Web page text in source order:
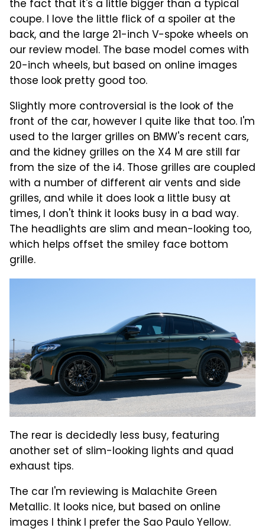
the fact that it's a little bigger than a typical
coupe. I love the little flick of a spoiler at the
back, and the large 21-inch V-spoke wheels on
our review model. The base model comes with
20-inch wheels, but based on online images
those look pretty good too.
Slightly more controversial is the look of the
front of the car, however I quite like that too. I'm
used to the larger grilles on BMW's recent cars,
and the kidney grilles on the X4 M are still far
from the size of the i4. Those grilles are coupled
with a number of different air vents and side
grilles, and while it does look a little busy at
times, I don't think it looks busy in a bad way.
The headlights are slim and mean-looking too,
which helps offset the smiley face bottom
grille.
The rear is decidedly less busy, featuring
another set of slim-looking lights and quad
exhaust tips.
The car I'm reviewing is Malachite Green
Metallic. It looks nice, but based on online
images I think I prefer the Sao Paulo Yellow.